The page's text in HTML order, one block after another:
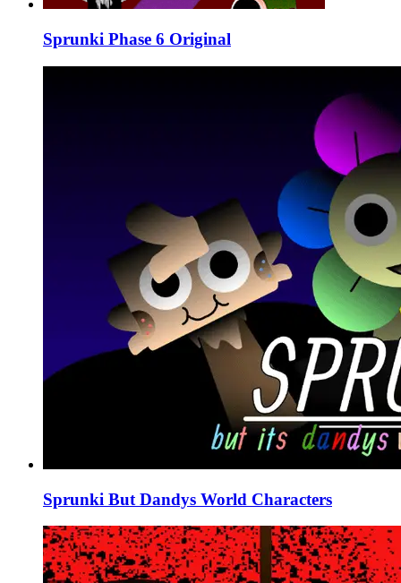
Sprunki Phase 6 Original
Sprunki But Dandys World Characters